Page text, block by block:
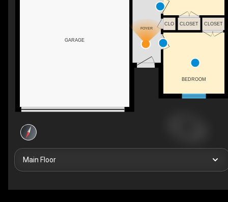
FOYER
BEDROOM
CLOSET
CLO CLOSET
GARAGE
Main Floor